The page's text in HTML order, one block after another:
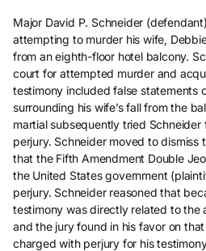
Major David P. Schneider
attempting to murder his wife,
from an eighth-floor hotel balcony.
court for attempted murder and
testimony included false statements
surrounding his wife’s fall from the
martial subsequently tried
perjury. Schneider moved to dismiss
that the Fifth Amendment Double
the United States government
perjury. Schneider reasoned that
testimony was directly related to
and the jury found in his favor on
charged with perjury for his